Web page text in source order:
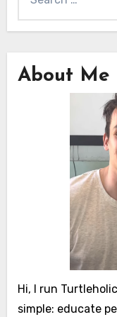
for:
About Me
Hi, I run
simple: educate